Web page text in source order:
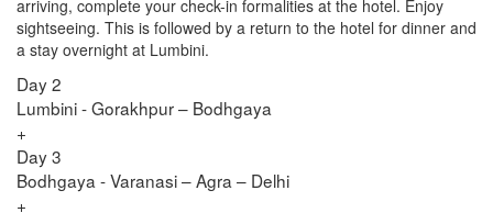
arriving, complete your check-in formalities at the hotel. Enjoy
sightseeing. This is followed by a return to the hotel for dinner and
a stay overnight at Lumbini.
Day 2
Lumbini - Gorakhpur – Bodhgaya
+
Day 3
Bodhgaya - Varanasi – Agra – Delhi
+